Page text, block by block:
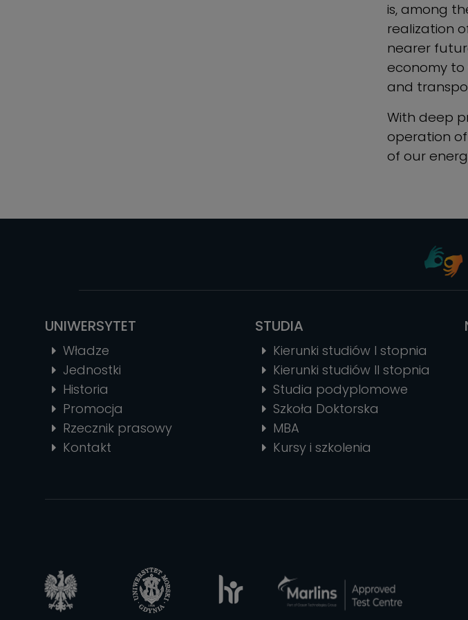
is, among
realization
nearer
economy
and
With deep
operation
of our
UNIWERSYTET
Władze
Jednostki
Historia
Promocja
Rzecznik prasowy
Kontakt
STUDIA
Kierunki studiów I stopnia
Kierunki studiów II stopnia
Studia podyplomowe
Szkoła Doktorska
MBA
Kursy i szkolenia